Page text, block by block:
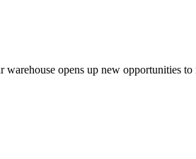
opens up new opportunities